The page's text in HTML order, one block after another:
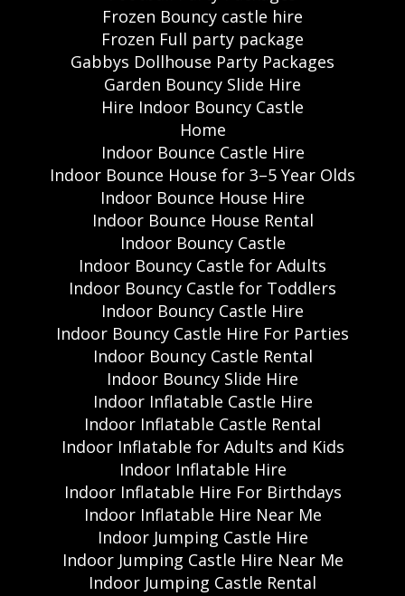
Frozen Bouncy castle hire
Frozen Full party package
Gabbys Dollhouse Party Packages
Garden Bouncy Slide Hire
Hire Indoor Bouncy Castle
Home
Indoor Bounce Castle Hire
Indoor Bounce House for 3–5 Year Olds
Indoor Bounce House Hire
Indoor Bounce House Rental
Indoor Bouncy Castle
Indoor Bouncy Castle for Adults
Indoor Bouncy Castle for Toddlers
Indoor Bouncy Castle Hire
Indoor Bouncy Castle Hire For Parties
Indoor Bouncy Castle Rental
Indoor Bouncy Slide Hire
Indoor Inflatable Castle Hire
Indoor Inflatable Castle Rental
Indoor Inflatable for Adults and Kids
Indoor Inflatable Hire
Indoor Inflatable Hire For Birthdays
Indoor Inflatable Hire Near Me
Indoor Jumping Castle Hire
Indoor Jumping Castle Hire Near Me
Indoor Jumping Castle Rental